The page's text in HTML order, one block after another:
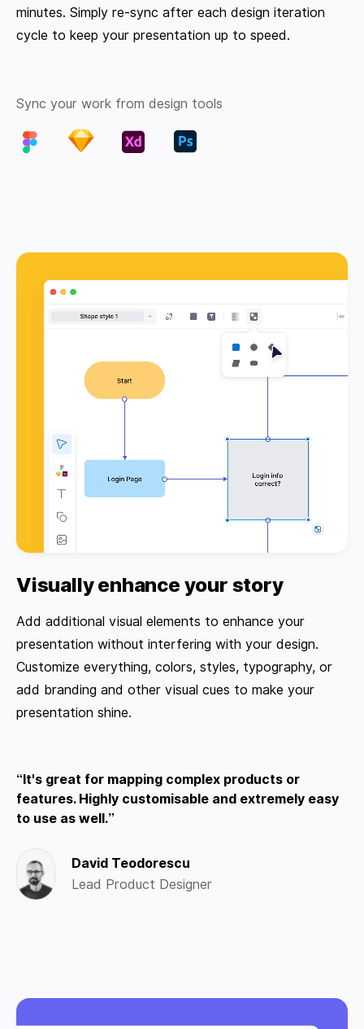
minutes. Simply re-sync after each design iteration
cycle to keep your presentation up to speed.
Sync your work from design tools
Visually enhance your story
Add additional visual elements to enhance your
presentation without interfering with your design.
Customize everything, colors, styles, typography, or
add branding and other visual cues to make your
presentation shine.
It's great for mapping complex products or
features. Highly customisable and extremely easy
to use as well.
David Teodorescu
Lead Product Designer